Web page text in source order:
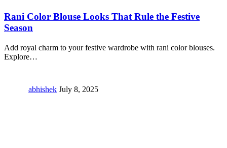
Rani Color Blouse Looks That Rule the Festive
Season
Add royal charm to your festive wardrobe with rani color blouses.
Explore…
abhishek July 8, 2025